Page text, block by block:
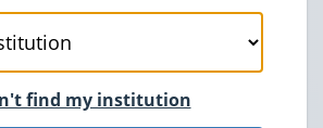
find my institution